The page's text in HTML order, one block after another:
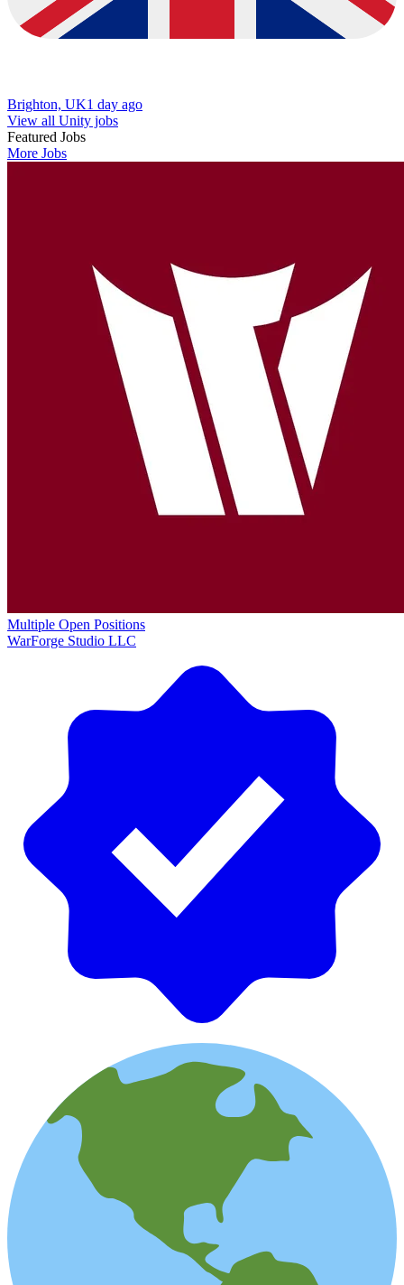
Brighton, UK1 day ago
View all Unity jobs
Featured Jobs
More Jobs
Multiple Open Positions
WarForge Studio LLC